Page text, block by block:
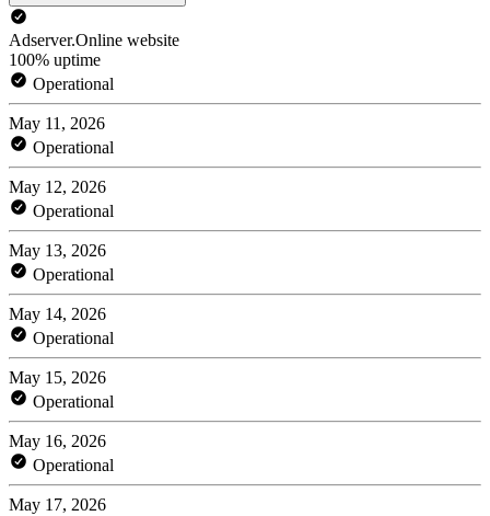
Adserver.Online website
100% uptime
Operational
May 11, 2026
Operational
May 12, 2026
Operational
May 13, 2026
Operational
May 14, 2026
Operational
May 15, 2026
Operational
May 16, 2026
Operational
May 17, 2026